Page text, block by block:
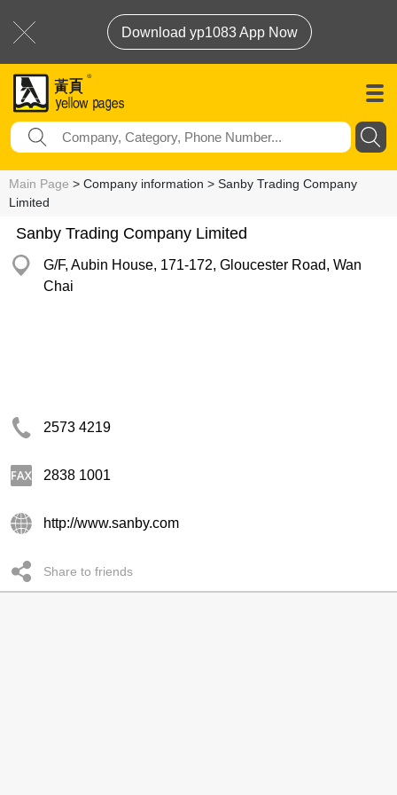
Download yp1083 App Now
Main Page > Company information > Sanby Trading Company
Limited
Sanby Trading Company Limited
G/F, Aubin House, 171-172, Gloucester Road, Wan
Chai
2573 4219
2838 1001
http://www.sanby.com
Share to friends